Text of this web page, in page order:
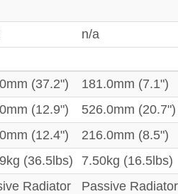
n/a
(37.2")
181.0mm (7.1")
(12.9")
526.0mm (20.7")
(12.4")
216.0mm (8.5")
(36.5lbs)
7.50kg (16.5lbs)
Radiator
Passive Radiator